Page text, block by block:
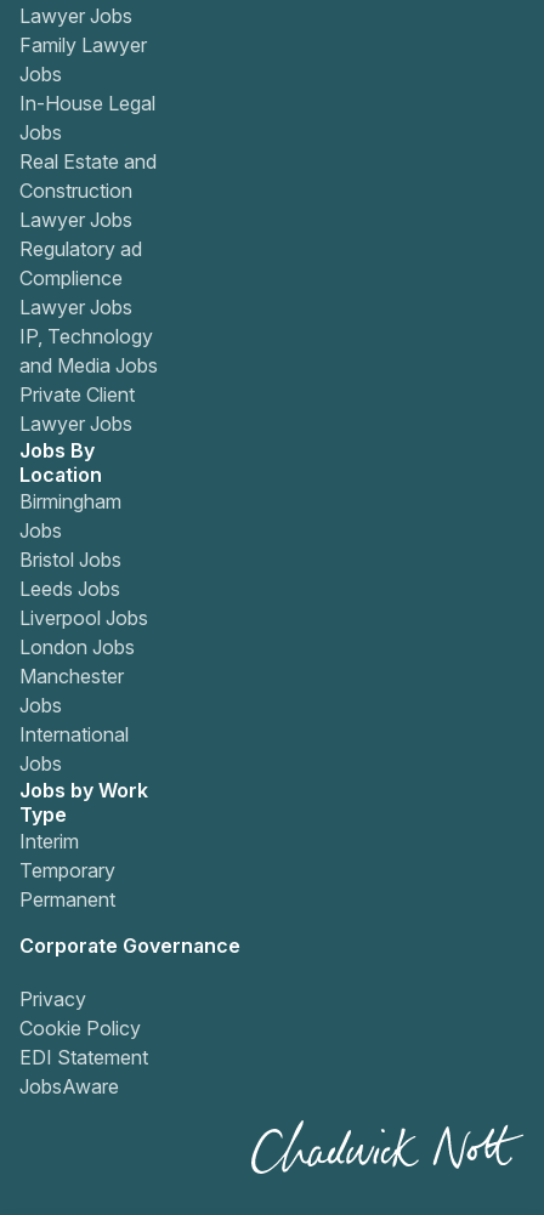
Lawyer Jobs
Family Lawyer
Jobs
In-House Legal
Jobs
Real Estate and
Construction
Lawyer Jobs
Regulatory ad
Complience
Lawyer Jobs
IP, Technology
and Media Jobs
Private Client
Lawyer Jobs
Jobs By
Location
Birmingham
Jobs
Bristol Jobs
Leeds Jobs
Liverpool Jobs
London Jobs
Manchester
Jobs
International
Jobs
Jobs by Work
Type
Interim
Temporary
Permanent
Corporate Governance
Privacy
Cookie Policy
EDI Statement
JobsAware